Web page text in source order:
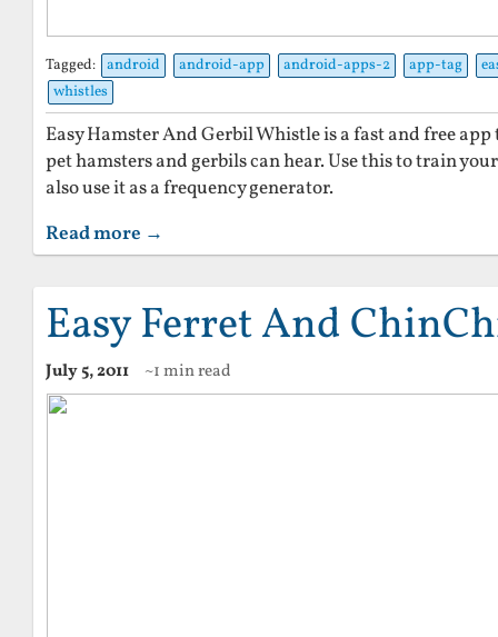
Tagged: android android-app android-apps-2 app-tag
whistles
Easy Hamster And Gerbil Whistle is a fast and free
pet hamsters and gerbils can hear. Use this to train
also use it as a frequency generator.
Read more →
Easy Ferret And
July 5, 2011 ~1 min read